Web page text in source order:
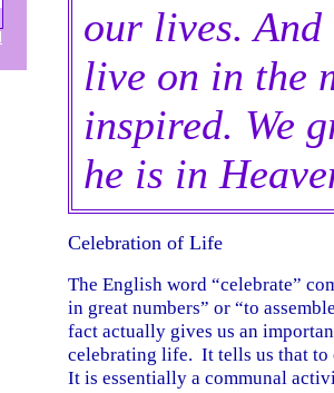
our lives.
live on in the
inspired. We
he is in
Celebration of Life
The English word “celebrate”
in great numbers” or “to
fact actually gives us an
celebrating life. It tells us that
It is essentially a communal